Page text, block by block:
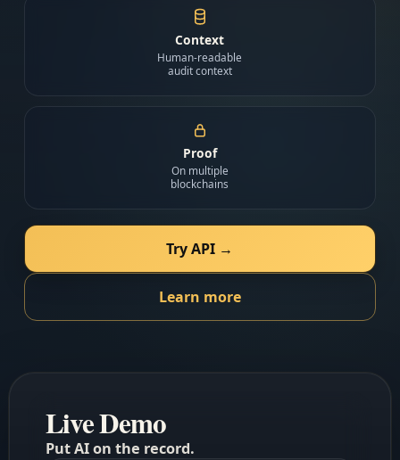
Context
Human-readable
audit context
Proof
On multiple
blockchains
Try API →
Learn more
Live Demo
Put AI on the record.